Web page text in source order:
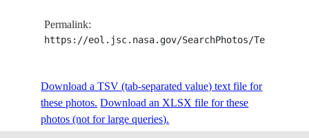
Permalink:
https://eol.jsc.nasa.gov/SearchPhotos/
Download a TSV (tab-separated value) text file for
these photos. Download an XLSX file for these
photos (not for large queries).